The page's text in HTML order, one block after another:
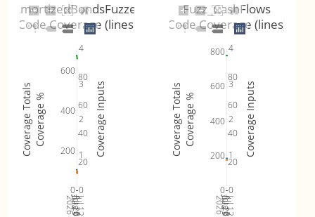
Jul 12
2026
Jul 19
Jul 26
Aug 2
20
40
60
80
0
200
400
600
0
1
2
3
4
AmortizedBondsFuzzer
Code Coverage (lines)
Coverage %
Coverage Totals Coverage Inputs
Jul 12
2026
Jul 19
Jul 26
Aug 2
20
40
60
80
0
200
400
600
800
0
1
2
3
4
Fuzz_CashFlows
Code Coverage (lines)
Coverage %
Coverage Totals Coverage Inputs